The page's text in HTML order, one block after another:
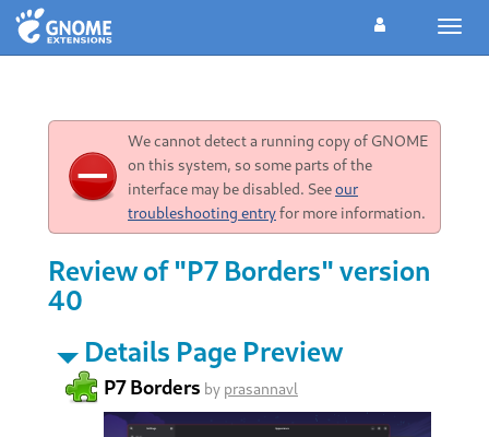
We cannot detect a running copy of GNOME
on this system, so some parts of the
interface may be disabled. Seeour
troubleshooting entryfor more information.
Review of "P7 Borders" version
40
Details Page Preview
P7 Borders by prasannavl